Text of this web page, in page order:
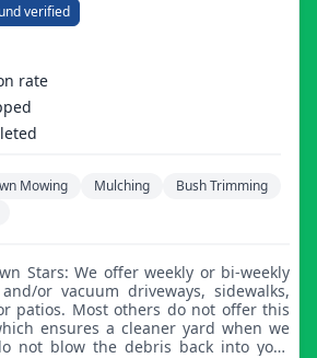
verified
rate
Mowing Mulching
Bush Trimming
or vacuum driveways, sidewalks,
patios. Most others do not offer this
ensures a cleaner yard when we
not blow the debris back into your